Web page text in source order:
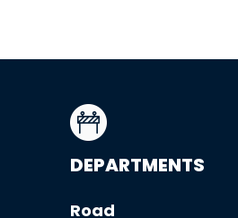
DEPARTMENTS
Road